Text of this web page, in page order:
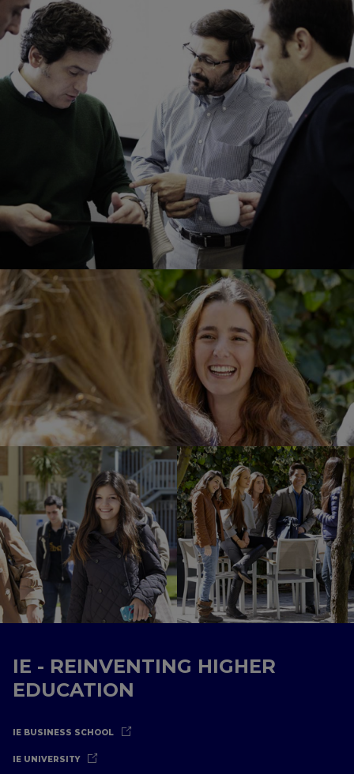
IE - REINVENTING HIGHER
EDUCATION
IE BUSINESS SCHOOL
IE UNIVERSITY